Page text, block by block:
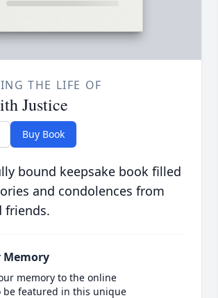
THE LIFE OF
Justice
Buy Book
bound keepsake book filled
and condolences from
friends.
Memory
memory to the online
be featured in this unique